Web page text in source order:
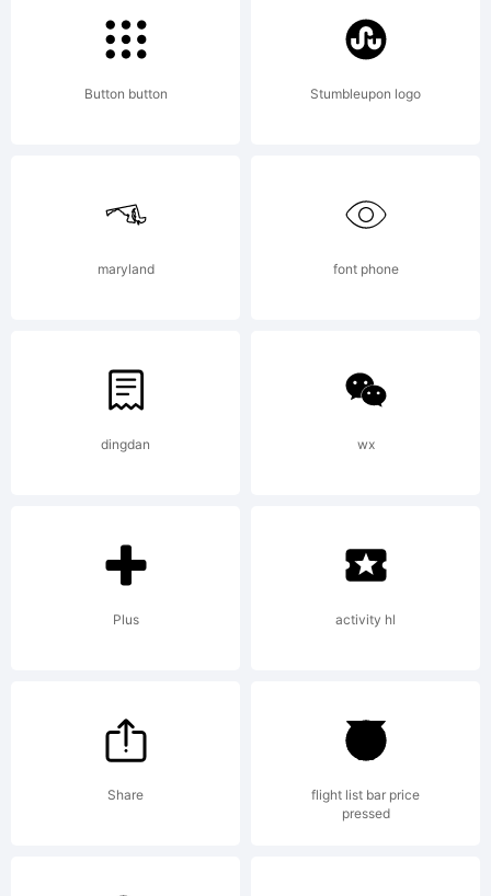
of
Linotype
GmbH
and
may be
Button button Stumbleupon logo
maryland font phone
dingdan wx
Plus activity hl
Share
flight list bar price
pressed